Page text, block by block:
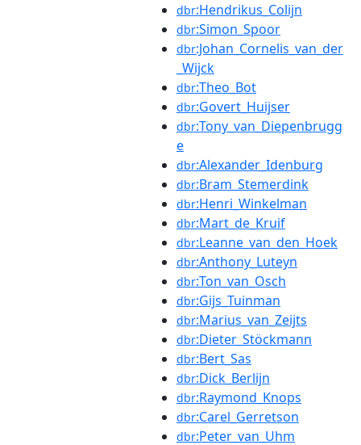
dbr:Hendrikus_Colijn
dbr:Simon_Spoor
dbr:Johan_Cornelis_van_der
_Wijck
dbr:Theo_Bot
dbr:Govert_Huijser
dbr:Tony_van_Diepenbrugg
e
dbr:Alexander_Idenburg
dbr:Bram_Stemerdink
dbr:Henri_Winkelman
dbr:Mart_de_Kruif
dbr:Leanne_van_den_Hoek
dbr:Anthony_Luteyn
dbr:Ton_van_Osch
dbr:Gijs_Tuinman
dbr:Marius_van_Zeijts
dbr:Dieter_Stöckmann
dbr:Bert_Sas
dbr:Dick_Berlijn
dbr:Raymond_Knops
dbr:Carel_Gerretson
dbr:Peter_van_Uhm